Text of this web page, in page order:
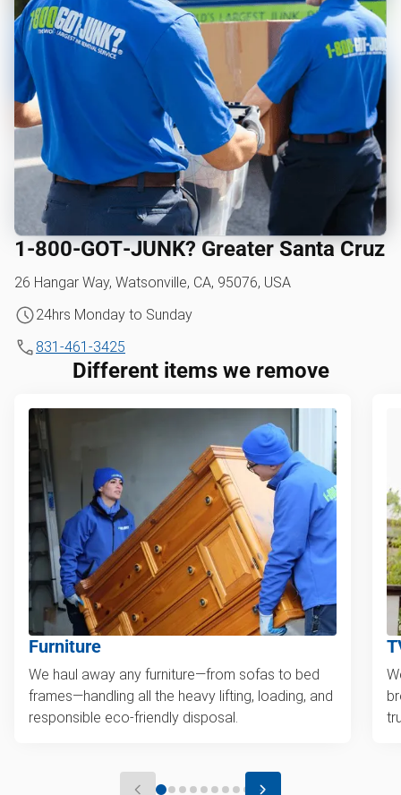
1‑800‑GOT‑JUNK? Greater Santa Cruz
26 Hangar Way, Watsonville, CA, 95076, USA
24hrs Monday to Sunday
831-461-3425
Different items we remove
Furniture
We haul away any furniture—from sofas to bed
frames—handling all the heavy lifting, loading, and
responsible eco-friendly disposal.